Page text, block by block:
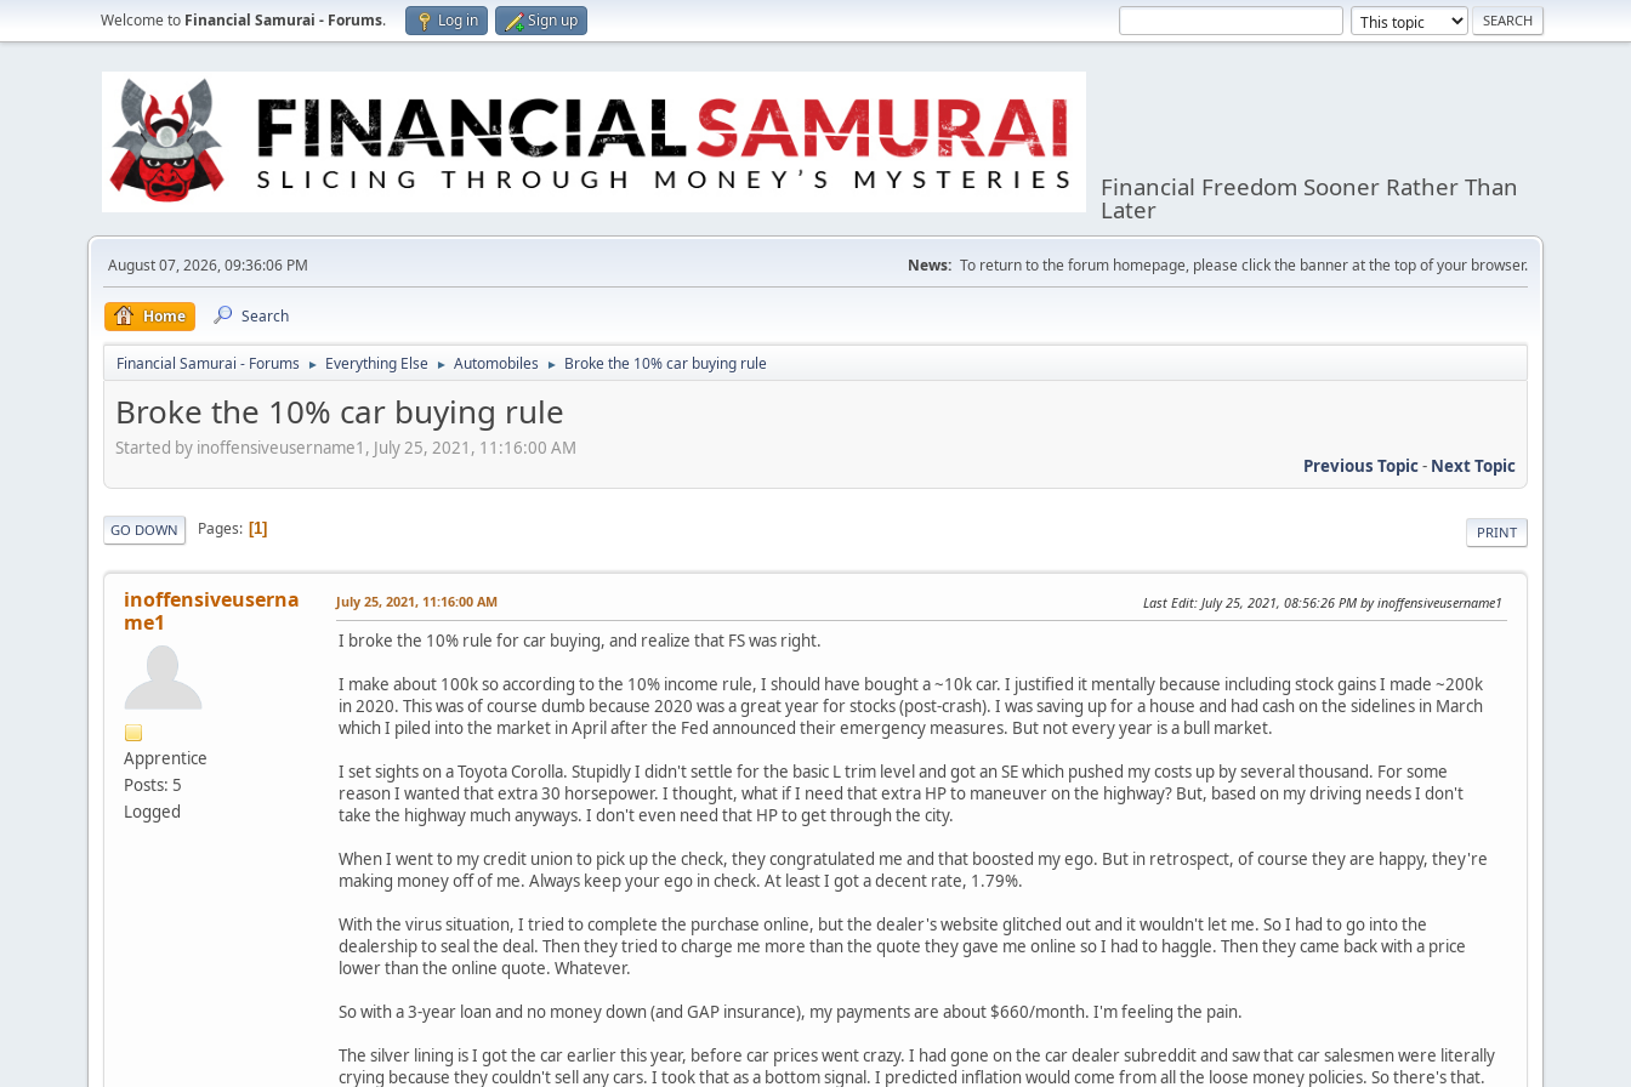
Welcome to Financial Samurai - Forums. Log in Sign up
Financial Freedom Sooner Rather Than
Later
August 07, 2026, 09:36:06 PM News: To return to the forum homepage, please click the banner at the top of your browser.
Home Search
Financial Samurai - Forums ► Everything Else ► Automobiles ► Broke the 10% car buying rule
Broke the 10% car buying rule
Started by inoffensiveusername1, July 25, 2021, 11:16:00 AM
Previous Topic- Next Topic
PRINT
GO DOWN Pages 1
inoffensiveuserna
me1
Apprentice
Posts: 5
Logged
July 25, 2021, 11:16:00 AM Last Edit: July 25, 2021, 08:56:26 PM by inoffensiveusername1
I broke the 10% rule for car buying, and realize that FS was right.
I make about 100k so according to the 10% income rule, I should have bought a ~10k car. I justified it mentally because including stock gains I made ~200k
in 2020. This was of course dumb because 2020 was a great year for stocks (post-crash). I was saving up for a house and had cash on the sidelines in March
which I piled into the market in April after the Fed announced their emergency measures. But not every year is a bull market.
I set sights on a Toyota Corolla. Stupidly I didn't settle for the basic L trim level and got an SE which pushed my costs up by several thousand. For some
reason I wanted that extra 30 horsepower. I thought, what if I need that extra HP to maneuver on the highway? But, based on my driving needs I don't
take the highway much anyways. I don't even need that HP to get through the city.
When I went to my credit union to pick up the check, they congratulated me and that boosted my ego. But in retrospect, of course they are happy, they're
making money off of me. Always keep your ego in check. At least I got a decent rate, 1.79%.
With the virus situation, I tried to complete the purchase online, but the dealer's website glitched out and it wouldn't let me. So I had to go into the
dealership to seal the deal. Then they tried to charge me more than the quote they gave me online so I had to haggle. Then they came back with a price
lower than the online quote. Whatever.
So with a 3-year loan and no money down (and GAP insurance), my payments are about $660/month. I'm feeling the pain.
The silver lining is I got the car earlier this year, before car prices went crazy. I had gone on the car dealer subreddit and saw that car salesmen were literally
crying because they couldn't sell any cars. I took that as a bottom signal. I predicted inflation would come from all the loose money policies. So there's that.